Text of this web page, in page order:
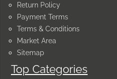
Return Policy
Payment Terms
Terms & Conditions
Market Area
Sitemap
Top Categories